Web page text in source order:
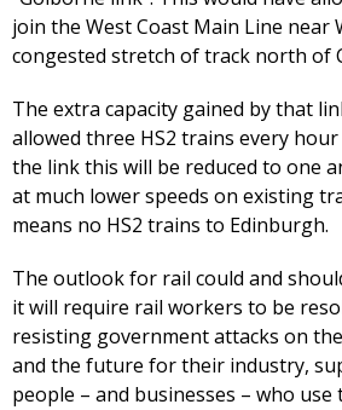
join the West Coast Main Line near
congested stretch of track north of
The extra capacity gained by that
allowed three HS2 trains every
the link this will be reduced to one
at much lower speeds on existing
means no HS2 trains to Edinburgh.
The outlook for rail could and
it will require rail workers to be
resisting government attacks on
and the future for their industry,
people – and businesses – who use